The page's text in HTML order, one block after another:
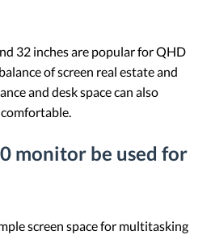
32 inches are popular for QHD
of screen real estate and
and desk space can also
monitor be used for
screen space for multitasking